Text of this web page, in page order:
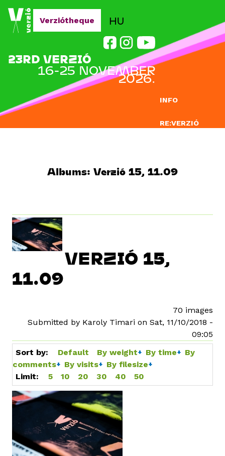
Jump to navigation
INFO
RE:VERZIÓ
HU
23RD VERZIÓ
16-25 NOVEMBER
2026.
Verziótheque
Albums: Verzió 15, 11.09
VERZIÓ 15,
11.09
70 images
Submitted by Karoly Timari on Sat, 11/10/2018 -
09:05
Sort by:
Default By weight By time
By
comments
By visits
By filesize
Limit:
5 10 20 30 40 50